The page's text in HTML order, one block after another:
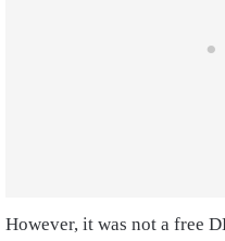
However, it was not a free